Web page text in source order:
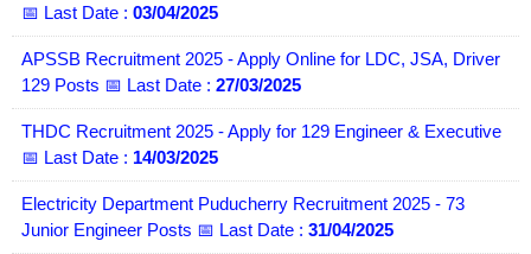
📅 Last Date : 03/04/2025
APSSB Recruitment 2025 - Apply Online for LDC, JSA, Driver
129 Posts 📅 Last Date : 27/03/2025
THDC Recruitment 2025 - Apply for 129 Engineer & Executive
📅 Last Date : 14/03/2025
Electricity Department Puducherry Recruitment 2025 - 73
Junior Engineer Posts 📅 Last Date : 31/04/2025